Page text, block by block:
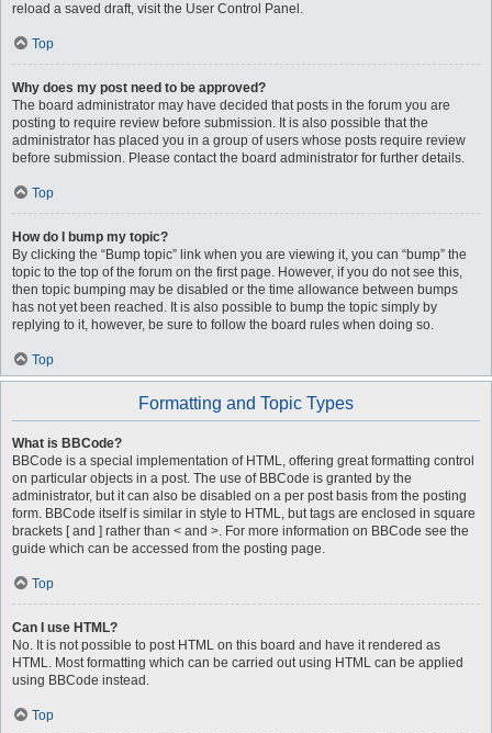
reload a saved draft, visit the User Control Panel.
Top
Why does my post need to be approved?
The board administrator may have decided that posts in the forum you are
posting to require review before submission. It is also possible that the
administrator has placed you in a group of users whose posts require review
before submission. Please contact the board administrator for further details.
Top
How do I bump my topic?
By clicking the “Bump topic” link when you are viewing it, you can “bump” the
topic to the top of the forum on the first page. However, if you do not see this,
then topic bumping may be disabled or the time allowance between bumps
has not yet been reached. It is also possible to bump the topic simply by
replying to it, however, be sure to follow the board rules when doing so.
Top
Formatting and Topic Types
What is BBCode?
BBCode is a special implementation of HTML, offering great formatting control
on particular objects in a post. The use of BBCode is granted by the
administrator, but it can also be disabled on a per post basis from the posting
form. BBCode itself is similar in style to HTML, but tags are enclosed in square
brackets [ and ] rather than < and >. For more information on BBCode see the
guide which can be accessed from the posting page.
Top
Can I use HTML?
No. It is not possible to post HTML on this board and have it rendered as
HTML. Most formatting which can be carried out using HTML can be applied
using BBCode instead.
Top